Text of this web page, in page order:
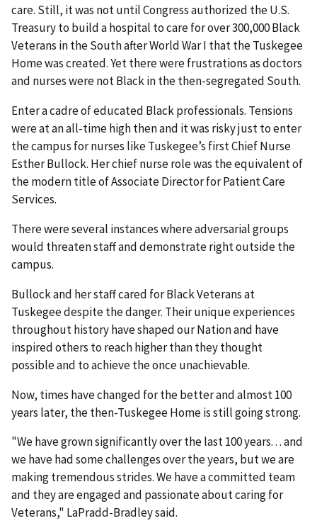
care. Still, it was not until Congress authorized the U.S.
Treasury to build a hospital to care for over 300,000 Black
Veterans in the South after World War I that the Tuskegee
Home was created. Yet there were frustrations as doctors
and nurses were not Black in the then-segregated South.
Enter a cadre of educated Black professionals. Tensions
were at an all-time high then and it was risky just to enter
the campus for nurses like Tuskegee’s first Chief Nurse
Esther Bullock. Her chief nurse role was the equivalent of
the modern title of Associate Director for Patient Care
Services.
There were several instances where adversarial groups
would threaten staff and demonstrate right outside the
campus.
Bullock and her staff cared for Black Veterans at
Tuskegee despite the danger. Their unique experiences
throughout history have shaped our Nation and have
inspired others to reach higher than they thought
possible and to achieve the once unachievable.
Now, times have changed for the better and almost 100
years later, the then-Tuskegee Home is still going strong.
"We have grown significantly over the last 100 years. . . and
we have had some challenges over the years, but we are
making tremendous strides. We have a committed team
and they are engaged and passionate about caring for
Veterans," LaPradd-Bradley said.